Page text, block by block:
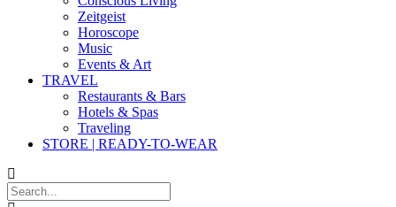
Zeitgeist
Horoscope
Music
Events & Art
TRAVEL
Restaurants & Bars
Hotels & Spas
Traveling
STORE | READY-TO-WEAR